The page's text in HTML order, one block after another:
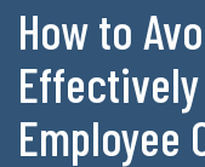
How to
Employee